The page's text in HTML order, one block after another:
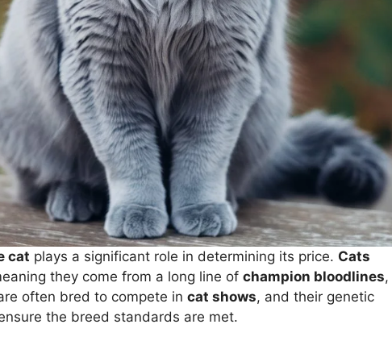
cat plays a significant role in determining its price. Cats
they come from a long line of champion bloodlines,
often bred to compete in cat shows, and their genetic
the breed standards are met.